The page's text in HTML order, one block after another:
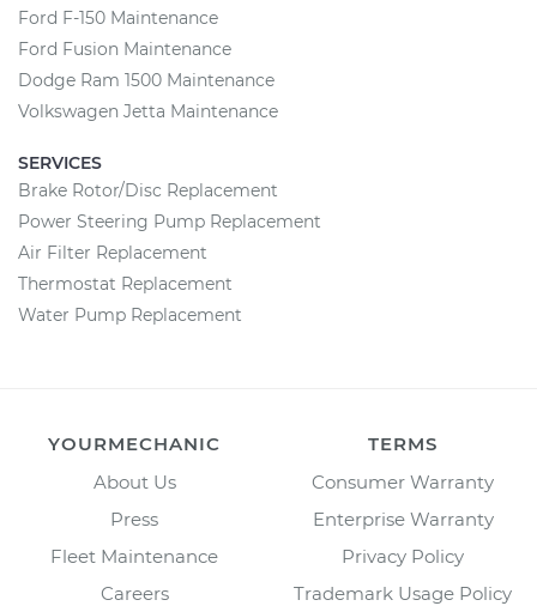
Ford F-150 Maintenance
Ford Fusion Maintenance
Dodge Ram 1500 Maintenance
Volkswagen Jetta Maintenance
SERVICES
Brake Rotor/Disc Replacement
Power Steering Pump Replacement
Air Filter Replacement
Thermostat Replacement
Water Pump Replacement
YOURMECHANIC
About Us
Press
Fleet Maintenance
Careers
TERMS
Consumer Warranty
Enterprise Warranty
Privacy Policy
Trademark Usage Policy